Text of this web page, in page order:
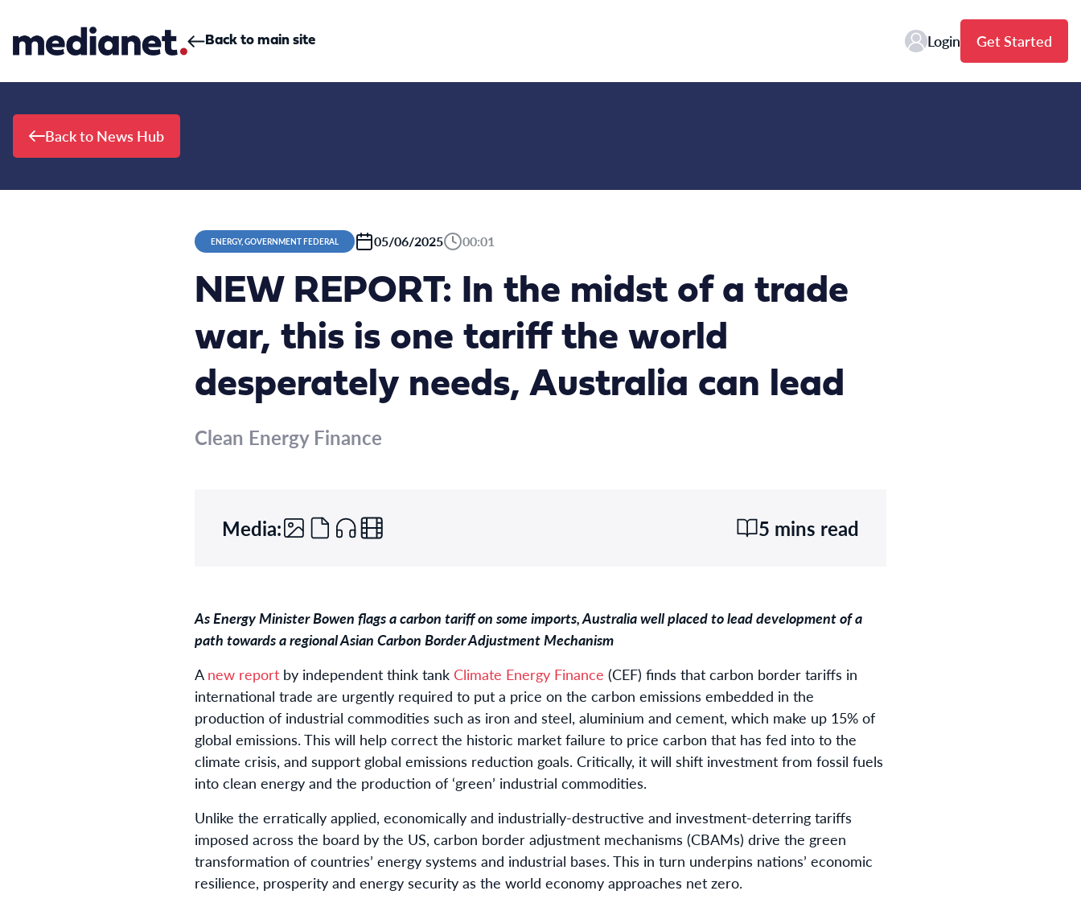
Back to main site Login Get Started
Back to News Hub
ENERGY, GOVERNMENT FEDERAL 05/06/2025 00:01
NEW REPORT: In the midst of a trade
war, this is one tariff the world
desperately needs, Australia can lead
Clean Energy Finance
Media: 5 mins read
As Energy Minister Bowen flags a carbon tariff on some imports, Australia well placed to lead development of a
path towards a regional Asian Carbon Border Adjustment Mechanism
Anew report by independent think tank Climate Energy Finance (CEF) finds that carbon border tariffs in
international trade are urgently required to put a price on the carbon emissions embedded in the
production of industrial commodities such as iron and steel, aluminium and cement, which make up 15% of
global emissions. This will help correct the historic market failure to price carbon that has fed into to the
climate crisis, and support global emissions reduction goals. Critically, it will shift investment from fossil fuels
into clean energy and the production of ‘green’ industrial commodities.
Unlike the erratically applied, economically and industrially-destructive and investment-deterring tariffs
imposed across the board by the US, carbon border adjustment mechanisms (CBAMs) drive the green
transformation of countries’ energy systems and industrial bases. This in turn underpins nations’ economic
resilience, prosperity and energy security as the world economy approaches net zero.